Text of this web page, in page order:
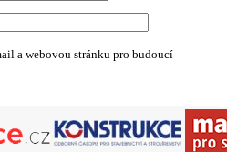
a webovou stránku pro budoucí